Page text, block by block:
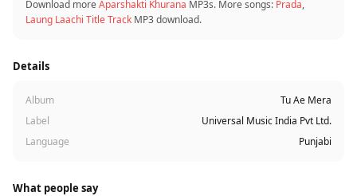
Download moreAparshakti Khurana MP3s. More songs: Prada,
Laung Laachi Title Track MP3 download.
Details
Album
Tu Ae Mera
Label
Universal Music India Pvt Ltd.
Language
Punjabi
What people say